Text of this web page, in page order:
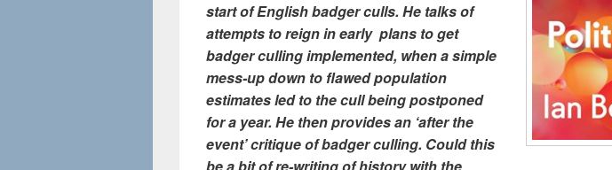
start of English badger culls. He talks of
attempts to reign in early plans to get
badger culling implemented, when a simple
mess-up down to flawed population
estimates led to the cull being postponed
for a year. He then provides an ‘after the
event’ critique of badger culling. Could this